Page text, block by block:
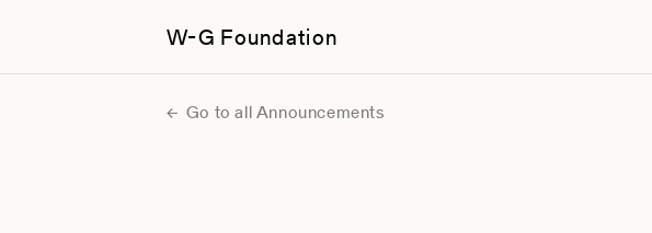
W-G Foundation
Go to all Announcements